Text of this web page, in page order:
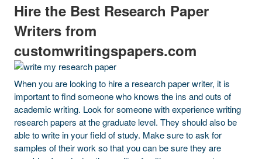
Hire the Best Research Paper
Writers from
customwritingspapers.com
When you are looking to hire a research paper writer, it is
important to find someone who knows the ins and outs of
academic writing. Look for someone with experience writing
research papers at the graduate level. They should also be
able to write in your field of study. Make sure to ask for
samples of their work so that you can be sure they are